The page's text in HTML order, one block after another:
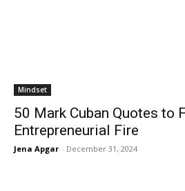
Mindset
50 Mark Cuban Quotes to
Entrepreneurial Fire
Jena Apgar - December 31, 2024